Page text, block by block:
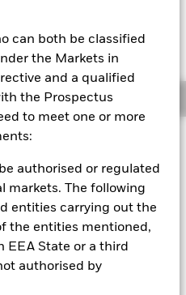
can both be classified
the Markets in
and a qualified
the Prospectus
to meet one or more
authorised or regulated
markets. The following
entities carrying out the
the entities mentioned,
EEA State or a third
authorised by
on your investment
growth and income
level of risk. The Fund will
objective by obtaining
(e.g. shares), equity-
(FI) securities (such as
assets (such as
but excluding ‘soft’